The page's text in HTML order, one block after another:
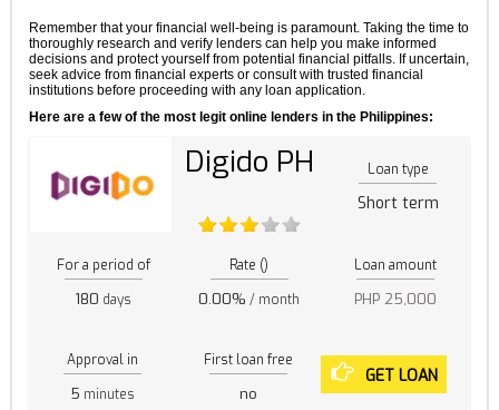
Remember that your financial well-being is paramount. Taking the time to
thoroughly research and verify lenders can help you make informed
decisions and protect yourself from potential financial pitfalls. If uncertain,
seek advice from financial experts or consult with trusted financial
institutions before proceeding with any loan application.
Here are a few of the most legit online lenders in the Philippines:
Digido PH Loan type
Short term
For a period of
180 days
Rate ()
0.00% / month
Loan amount
PHP 25,000
Approval in
5 minutes
First loan free
no
GET LOAN